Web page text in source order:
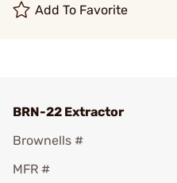
Add To Favorite
BRN-22 Extractor
Brownells #
MFR #